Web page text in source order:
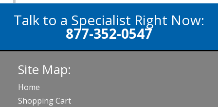
Talk to a Specialist Right Now:
877-352-0547
Site Map:
Home
Shopping Cart